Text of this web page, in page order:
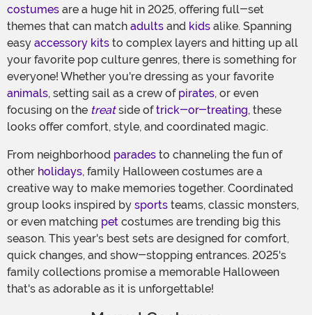
costumes are a huge hit in 2025, offering full-set
themes that can match adults and kids alike. Spanning
easy accessory kits to complex layers and hitting up all
your favorite pop culture genres, there is something for
everyone! Whether you're dressing as your favorite
animals, setting sail as a crew of pirates, or even
focusing on the treatside oftrick-or-treating, these
looks offer comfort, style, and coordinated magic.
From neighborhood parades to channeling the fun of
other holidays, family Halloween costumes are a
creative way to make memories together. Coordinated
group looks inspired by sports teams, classic monsters,
or even matching pet costumes are trending big this
season. This year's best sets are designed for comfort,
quick changes, and show-stopping entrances. 2025's
family collections promise a memorable Halloween
that's as adorable as it is unforgettable!